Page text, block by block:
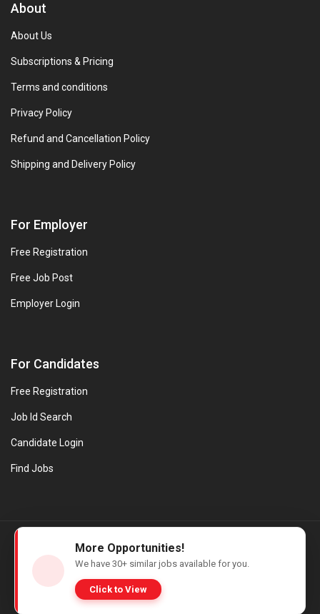
About
About Us
Subscriptions & Pricing
Terms and conditions
Privacy Policy
Refund and Cancellation Policy
Shipping and Delivery Policy
For Employer
Free Registration
Free Job Post
Employer Login
For Candidates
Free Registration
Job Id Search
Candidate Login
Find Jobs
© Evanios Jobs Pvt. Ltd. 2026 All Rights Reserved. | Powered by
Web design company in Kerala
More Opportunities!
We have 30+ similar jobs available for you.
Click to View